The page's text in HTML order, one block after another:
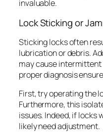
invaluable.
Lock Sticking or
Sticking locks often
lubrication or debris.
may cause intermittent
proper diagnosis
First, try operating the
Furthermore, this
issues. Indeed, if locks
likely need adjustment.